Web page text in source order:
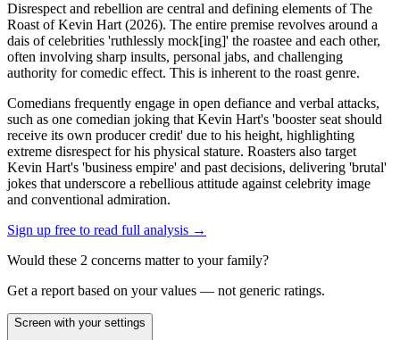
Disrespect and rebellion are central and defining elements of The
Roast of Kevin Hart (2026). The entire premise revolves around a
dais of celebrities 'ruthlessly mock[ing]' the roastee and each other,
often involving sharp insults, personal jabs, and challenging
authority for comedic effect. This is inherent to the roast genre.
Comedians frequently engage in open defiance and verbal attacks,
such as one comedian joking that Kevin Hart's 'booster seat should
receive its own producer credit' due to his height, highlighting
extreme disrespect for his physical stature. Roasters also target
Kevin Hart's 'business empire' and past decisions, delivering 'brutal'
jokes that underscore a rebellious attitude against celebrity image
and conventional admiration.
Sign up free to read full analysis →
Would these 2 concerns matter to your family?
Get a report based on your values — not generic ratings.
Screen with your settings